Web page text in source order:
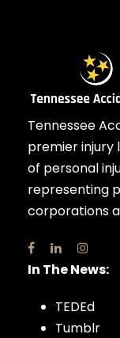
Tennessee
premier injury
of personal
representing
corporations
In The News:
TEDEd
Tumblr